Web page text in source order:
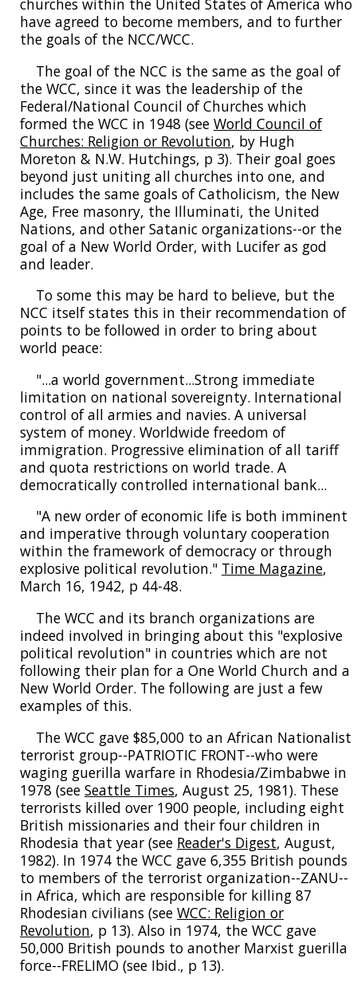
churches within the United States of America who
have agreed to become members, and to further
the goals of the NCC/WCC.
The goal of the NCC is the same as the goal of
the WCC, since it was the leadership of the
Federal/National Council of Churches which
formed the WCC in 1948 (see World Council of
Churches: Religion or Revolution, by Hugh
Moreton & N.W. Hutchings, p 3). Their goal goes
beyond just uniting all churches into one, and
includes the same goals of Catholicism, the New
Age, Free masonry, the Illuminati, the United
Nations, and other Satanic organizations--or the
goal of a New World Order, with Lucifer as god
and leader.
To some this may be hard to believe, but the
NCC itself states this in their recommendation of
points to be followed in order to bring about
world peace:
"...a world government...Strong immediate
limitation on national sovereignty. International
control of all armies and navies. A universal
system of money. Worldwide freedom of
immigration. Progressive elimination of all tariff
and quota restrictions on world trade. A
democratically controlled international bank...
"A new order of economic life is both imminent
and imperative through voluntary cooperation
within the framework of democracy or through
explosive political revolution." Time Magazine,
March 16, 1942, p 44-48.
The WCC and its branch organizations are
indeed involved in bringing about this "explosive
political revolution" in countries which are not
following their plan for a One World Church and a
New World Order. The following are just a few
examples of this.
The WCC gave $85,000 to an African Nationalist
terrorist group--PATRIOTIC FRONT--who were
waging guerilla warfare in Rhodesia/Zimbabwe in
1978 (see Seattle Times, August 25, 1981). These
terrorists killed over 1900 people, including eight
British missionaries and their four children in
Rhodesia that year (see Reader's Digest, August,
1982). In 1974 the WCC gave 6,355 British pounds
to members of the terrorist organization--ZANU--
in Africa, which are responsible for killing 87
Rhodesian civilians (see WCC: Religion or
Revolution, p 13). Also in 1974, the WCC gave
50,000 British pounds to another Marxist guerilla
force--FRELIMO (see Ibid., p 13).